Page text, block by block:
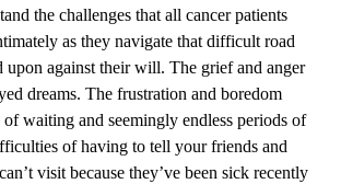
the challenges that all cancer patients
as they navigate that difficult road
upon against their will. The grief and anger
dreams. The frustration and boredom
waiting and seemingly endless periods of
of having to tell your friends and
visit because they’ve been sick recently